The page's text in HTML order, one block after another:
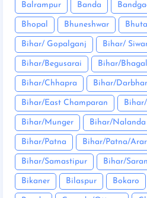
Balrampur Banda
Bhopal Bhuneshwar
Bihar/ Gopalganj Bihar/
Bihar/Begusarai Bihar/
Bihar/Chhapra Bihar/
Bihar/East Champaran
Bihar/Munger Bihar/Nalanda
Bihar/Patna Bihar/Patna/
Bihar/Samastipur Bihar/Saran
Bikaner Bilaspur Bokaro